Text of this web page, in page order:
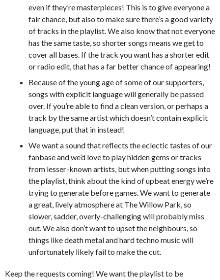
even if they’re masterpieces! This is to give everyone a
fair chance, but also to make sure there’s a good variety
of tracks in the playlist. We also know that not everyone
has the same taste, so shorter songs means we get to
cover all bases. If the track you want has a shorter edit
or radio edit, that has a far better chance of appearing!
Because of the young age of some of our supporters,
songs with explicit language will generally be passed
over. If you’re able to find a clean version, or perhaps a
track by the same artist which doesn’t contain explicit
language, put that in instead!
We want a sound that reflects the eclectic tastes of our
fanbase and we’d love to play hidden gems or tracks
from lesser-known artists, but when putting songs into
the playlist, think about the kind of upbeat energy we’re
trying to generate before games. We want to generate
a great, lively atmosphere at The Willow Park, so
slower, sadder, overly-challenging will probably miss
out. We also don’t want to upset the neighbours, so
things like death metal and hard techno music will
unfortunately likely fail to make the cut.
Keep the requests coming! We want the playlist to be